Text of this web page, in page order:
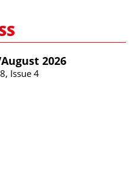
2026
Issue 4